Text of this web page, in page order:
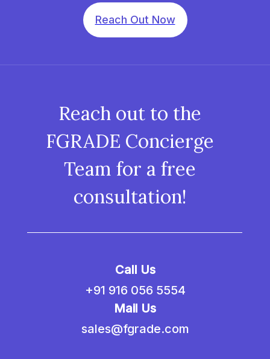
Reach Out Now
Reach out to the
FGRADE Concierge
Team for a free
consultation!
Call Us
+91 916 056 5554
Mail Us
sales@fgrade.com